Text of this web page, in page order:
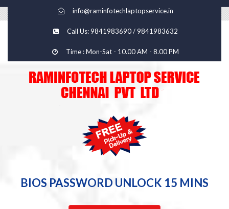
info@raminfotechlaptopservice.in
Call Us: 9841983690 / 9841983632
Time : Mon-Sat - 10.00 AM - 8.00 PM
BIOS PASSWORD UNLOCK 15 MINS